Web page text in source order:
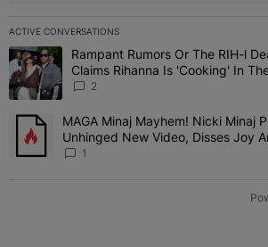
ACTIVE CONVERSATIONS
The following is a list of the most
A trending article titled "Rampant Rumors
Rampant Rumors Or The RIH-l
Claims Rihanna Is 'Cooking' In
'Her Fans Are Going To Kill Me'
2
A trending article titled "MAGA Minaj
MAGA Minaj Mayhem! Nicki Minaj
Unhinged New Video, Disses Joy
1